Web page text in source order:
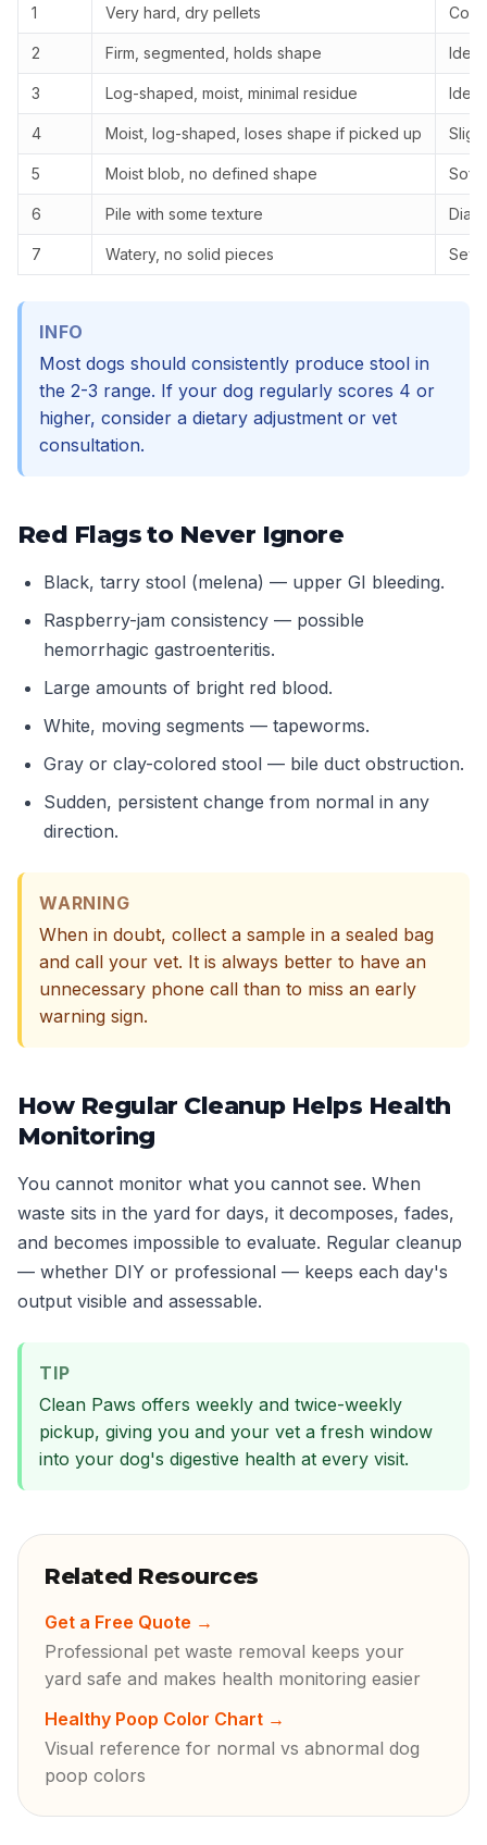
1 Very hard, dry pellets
2 Firm, segmented, holds shape
3 Log-shaped, moist, minimal residue
4 Moist, log-shaped, loses shape if picked up
5 Moist blob, no defined shape Soft
6 Pile with some texture
7 Watery, no solid pieces
INFO
Most dogs should consistently produce stool in
the 2-3 range. If your dog regularly scores 4 or
higher, consider a dietary adjustment or vet
consultation.
Red Flags to Never Ignore
Black, tarry stool (melena) — upper GI bleeding.
Raspberry-jam consistency — possible
hemorrhagic gastroenteritis.
Large amounts of bright red blood.
White, moving segments — tapeworms.
Gray or clay-colored stool — bile duct obstruction.
Sudden, persistent change from normal in any
direction.
WARNING
When in doubt, collect a sample in a sealed bag
and call your vet. It is always better to have an
unnecessary phone call than to miss an early
warning sign.
How Regular Cleanup Helps Health
Monitoring
You cannot monitor what you cannot see. When
waste sits in the yard for days, it decomposes, fades,
and becomes impossible to evaluate. Regular cleanup
— whether DIY or professional — keeps each day's
output visible and assessable.
TIP
Clean Paws offers weekly and twice-weekly
pickup, giving you and your vet a fresh window
into your dog's digestive health at every visit.
Related Resources
Get a Free Quote →
Professional pet waste removal keeps your
yard safe and makes health monitoring easier
Healthy Poop Color Chart →
Visual reference for normal vs abnormal dog
poop colors